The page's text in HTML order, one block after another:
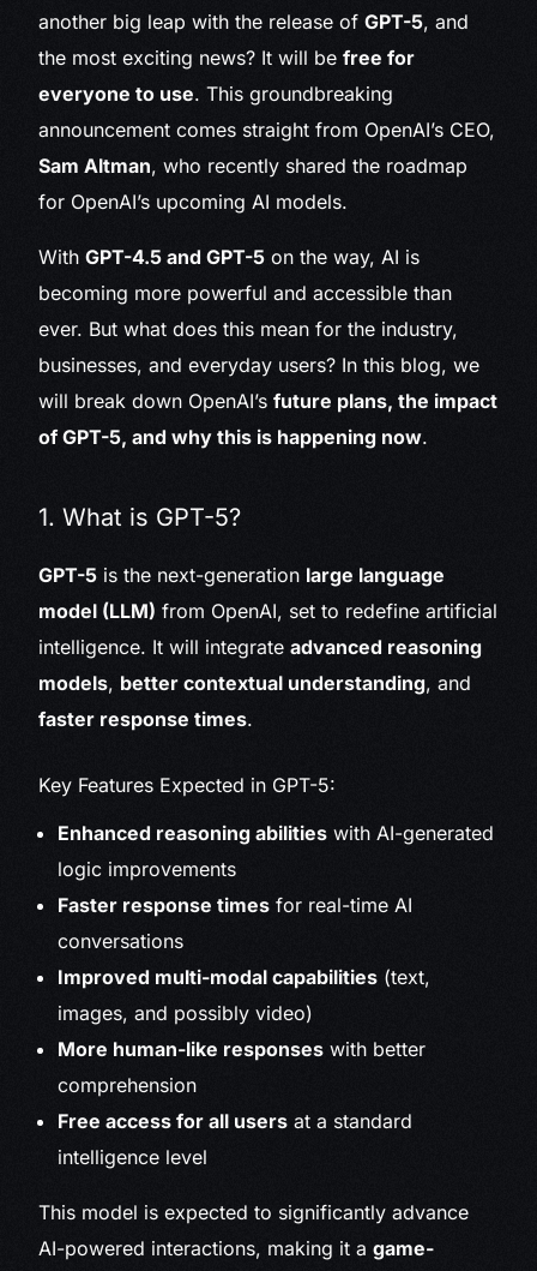
another big leap with the release ofGPT-5, and
the most exciting news? It will befree for
everyone to use. This groundbreaking
announcement comes straight from OpenAI’s CEO,
Sam Altman, who recently shared the roadmap
for OpenAI’s upcoming AI models.
WithGPT-4.5 and GPT-5 on the way, AI is
becoming more powerful and accessible than
ever. But what does this mean for the industry,
businesses, and everyday users? In this blog, we
will break down OpenAI’sfuture plans, the impact
of GPT-5, and why this is happening now.
1. What is GPT-5?
GPT-5 is the next-generation large language
model (LLM) from OpenAI, set to redefine artificial
intelligence. It will integrateadvanced reasoning
models, better contextual understanding, and
faster response times.
Key Features Expected in GPT-5:
Enhanced reasoning abilities with AI-generated
logic improvements
Faster response times for real-time AI
conversations
Improved multi-modal capabilities (text,
images, and possibly video)
More human-like responses with better
comprehension
Free access for all users at a standard
intelligence level
This model is expected to significantly advance
AI-powered interactions, making it agame-